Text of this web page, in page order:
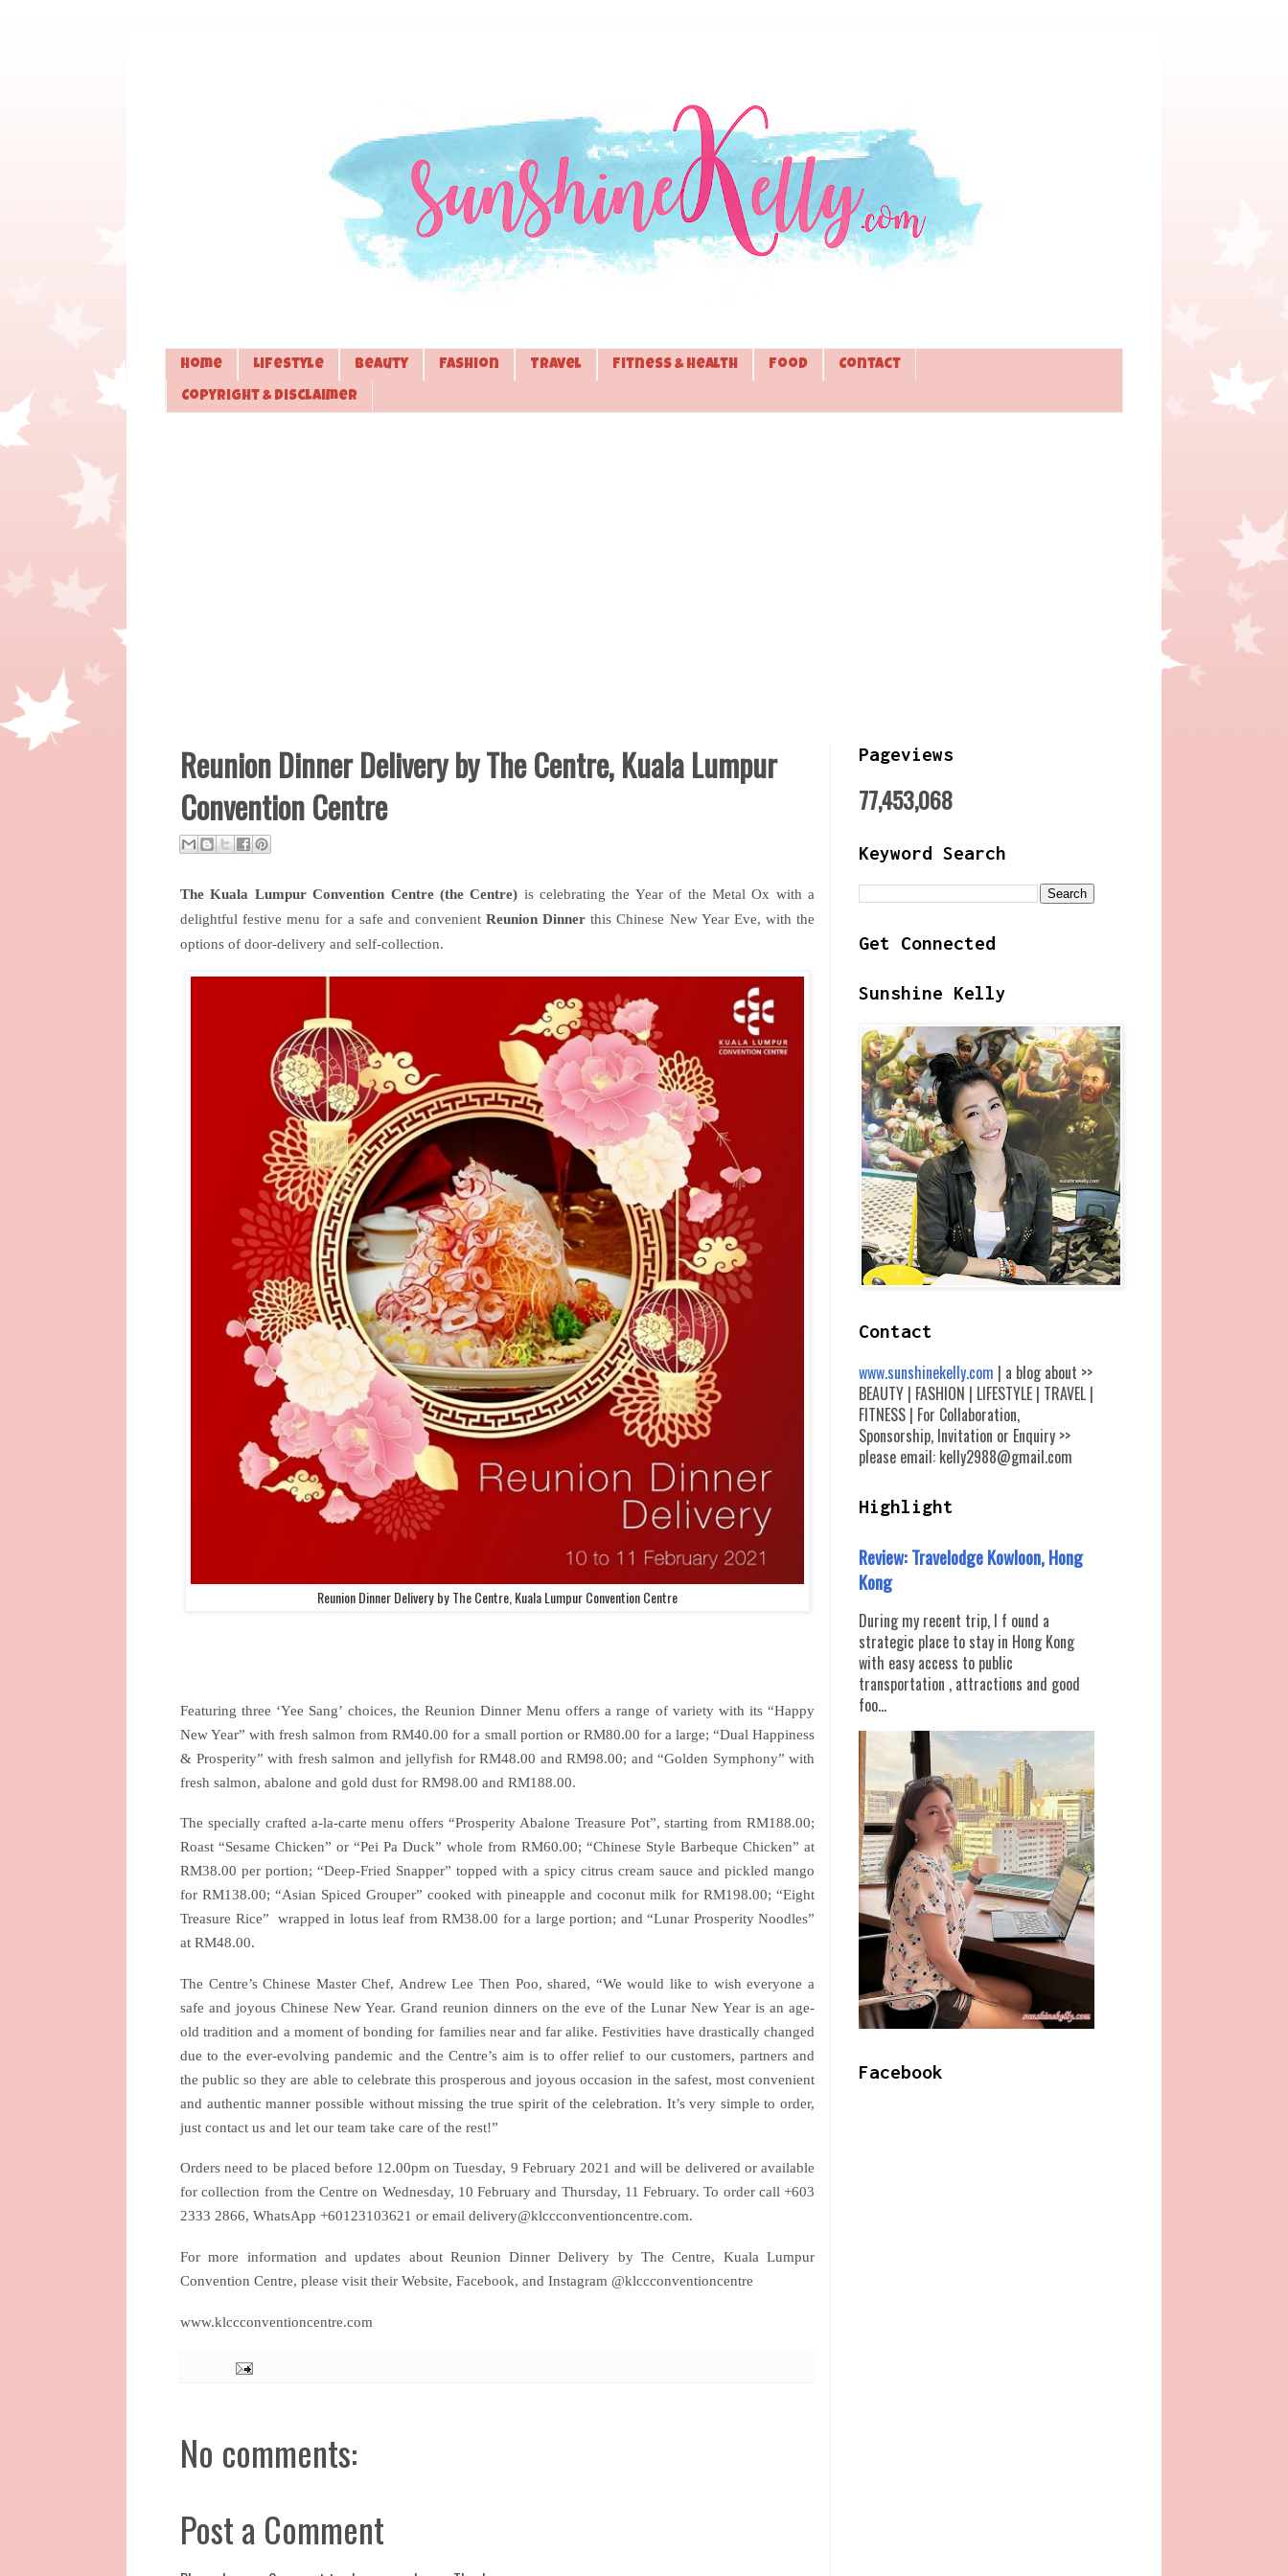
Home Lifestyle Beauty Fashion Travel Fitness & Health Food Contact
Copyright & Disclaimer
Reunion Dinner Delivery by The Centre, Kuala Lumpur
Convention Centre
The Kuala Lumpur Convention Centre (the Centre) is celebrating the Year of the Metal Ox with a
delightful festive menu for a safe and convenient Reunion Dinner this Chinese New Year Eve, with the
options of door-delivery and self-collection.
Reunion Dinner Delivery by The Centre, Kuala Lumpur Convention Centre
Featuring three ‘Yee Sang’ choices, the Reunion Dinner Menu offers a range of variety with its “Happy
New Year” with fresh salmon from RM40.00 for a small portion or RM80.00 for a large; “Dual Happiness
& Prosperity” with fresh salmon and jellyfish for RM48.00 and RM98.00; and “Golden Symphony” with
fresh salmon, abalone and gold dust for RM98.00 and RM188.00.
The specially crafted a-la-carte menu offers “Prosperity Abalone Treasure Pot”, starting from RM188.00;
Roast “Sesame Chicken” or “Pei Pa Duck” whole from RM60.00; “Chinese Style Barbeque Chicken” at
RM38.00 per portion; “Deep-Fried Snapper” topped with a spicy citrus cream sauce and pickled mango
for RM138.00; “Asian Spiced Grouper” cooked with pineapple and coconut milk for RM198.00; “Eight
Treasure Rice”
wrapped in lotus leaf from RM38.00 for a large portion; and “Lunar Prosperity Noodles”
at RM48.00.
The Centre’s Chinese Master Chef, Andrew Lee Then Poo, shared, “We would like to wish everyone a
safe and joyous Chinese New Year. Grand reunion dinners on the eve of the Lunar New Year is an age-
old tradition and a moment of bonding for families near and far alike. Festivities have drastically changed
due to the ever-evolving pandemic and the Centre’s aim is to offer relief to our customers, partners and
the public so they are able to celebrate this prosperous and joyous occasion in the safest, most convenient
and authentic manner possible without missing the true spirit of the celebration. It’s very simple to order,
just contact us and let our team take care of the rest!”
Orders need to be placed before 12.00pm on Tuesday, 9 February 2021 and will be delivered or available
for collection from the Centre on Wednesday, 10 February and Thursday, 11 February. To order call +603
2333 2866, WhatsApp +60123103621 or email delivery@klccconventioncentre.com.
For more information and updates about Reunion Dinner Delivery by The Centre, Kuala Lumpur
Convention Centre, please visit their Website, Facebook, and Instagram @klccconventioncentre
www.klccconventioncentre.com
No comments:
Post a Comment
Pageviews
77,453,068
Keyword Search
Get Connected
Sunshine Kelly
Contact
www.sunshinekelly.com | a blog about >>
BEAUTY | FASHION | LIFESTYLE | TRAVEL |
FITNESS | For Collaboration,
Sponsorship, Invitation or Enquiry >>
please email: kelly2988@gmail.com
Highlight
Review: Travelodge Kowloon, Hong
Kong
During my recent trip, I f ound a
strategic place to stay in Hong Kong
with easy access to public
transportation , attractions and good
foo...
Facebook